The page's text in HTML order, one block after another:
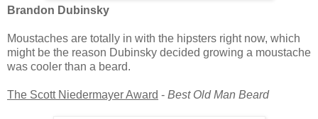
Brandon Dubinsky
Moustaches are totally in with the hipsters right now, which
might be the reason Dubinsky decided growing a moustache
was cooler than a beard.
The Scott Niedermayer Award - Best Old Man Beard